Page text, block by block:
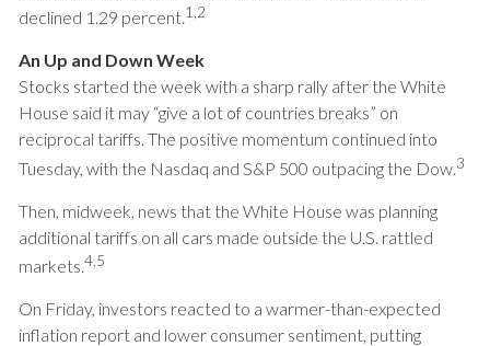
declined 1.29 percent.1,2
An Up and Down Week
Stocks started the week with a sharp rally after the White
House said it may “give a lot of countries breaks” on
reciprocal tariffs. The positive momentum continued into
Tuesday, with the Nasdaq and S&P 500 outpacing the Dow. 3
Then, midweek, news that the White House was planning
additional tariffs on all cars made outside the U.S. rattled
markets.4,5
On Friday, investors reacted to a warmer-than-expected
inflation report and lower consumer sentiment, putting